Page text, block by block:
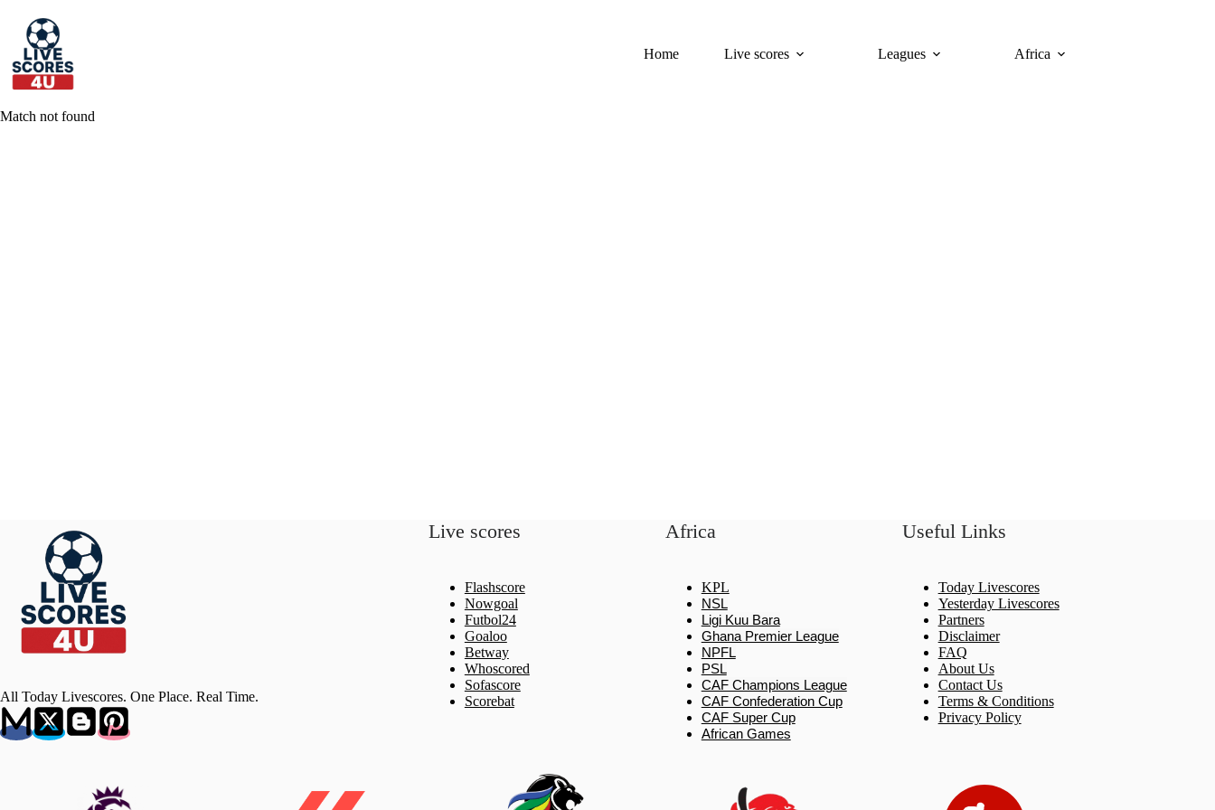
content
Home
Live scores Leagues Africa
Match not found
All Today Livescores. One Place. Real Time.
Live scores
Flashscore
Nowgoal
Futbol24
Goaloo
Betway
Whoscored
Sofascore
Scorebat
Africa
KPL
NSL
Ligi Kuu Bara
Ghana Premier League
NPFL
PSL
CAF Champions League
CAF Confederation Cup
CAF Super Cup
African Games
Useful Links
Today Livescores
Yesterday Livescores
Partners
Disclaimer
FAQ
About Us
Contact Us
Terms & Conditions
Privacy Policy